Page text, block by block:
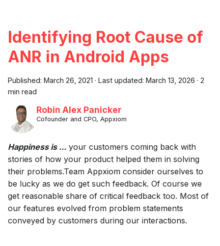
Identifying Root Cause of
ANR in Android Apps
Published: March 26, 2021 · Last updated: March 13, 2026 · 2
min read
Robin Alex Panicker
Cofounder and CPO, Appxiom
Happiness is ... your customers coming back with
stories of how your product helped them in solving
their problems.Team Appxiom consider ourselves to
be lucky as we do get such feedback. Of course we
get reasonable share of critical feedback too. Most of
our features evolved from problem statements
conveyed by customers during our interactions.